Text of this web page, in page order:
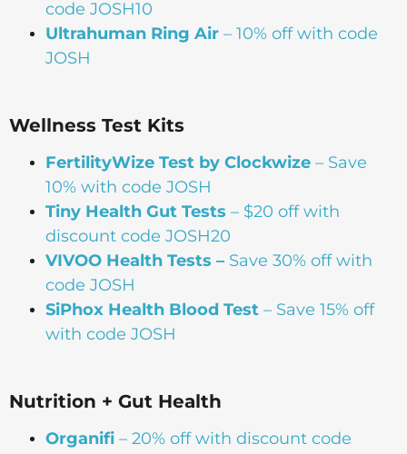
code JOSH10
Ultrahuman Ring Air – 10% off with code
JOSH
Wellness Test Kits
FertilityWize Test by Clockwize – Save
10% with code JOSH
Tiny Health Gut Tests – $20 off with
discount code JOSH20
VIVOO Health Tests – Save 30% off with
code JOSH
SiPhox Health Blood Test – Save 15% off
with code JOSH
Nutrition + Gut Health
Organifi – 20% off with discount code